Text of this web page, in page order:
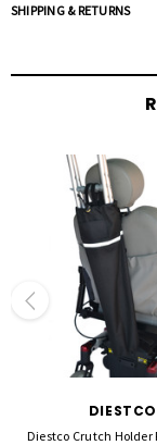
SHIPPING & RETURNS
DIESTCO
Diestco Crutch Holder